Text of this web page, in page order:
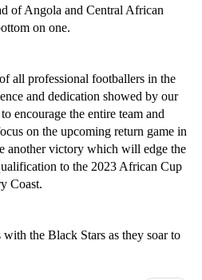
of Angola and Central African
on one.
all professional footballers in the
and dedication showed by our
encourage the entire team and
on the upcoming return game in
another victory which will edge the
to the 2023 African Cup
Coast.
the Black Stars as they soar to